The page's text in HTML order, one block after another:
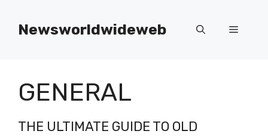
contentNewsworldwideweb Menu
GENERAL
THE ULTIMATE GUIDE TO OLD